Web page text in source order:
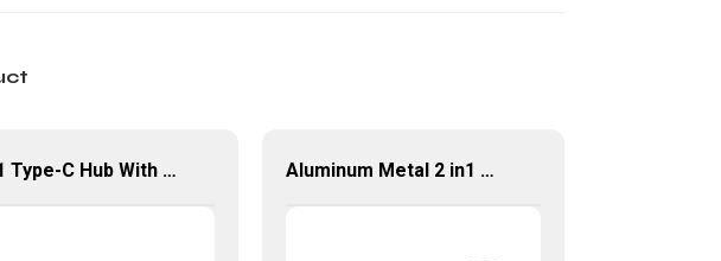
9 in 1 Type-C Hub With HDMI USB 3.0*4 Gigabit LAN Port Adapter Aluminum Metal 2 in1 Multi Function USB Type-C to HDMI +VGA Adapter